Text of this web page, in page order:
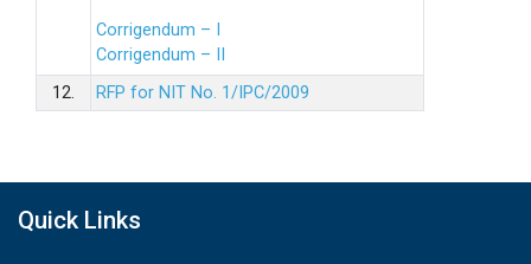
Corrigendum – I
Corrigendum – II
12.
RFP for NIT No. 1/IPC/2009
Quick Links